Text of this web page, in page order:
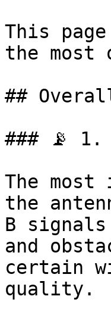
This
the most
##
### 📡 1.
The
the
B
and
certain
quality.